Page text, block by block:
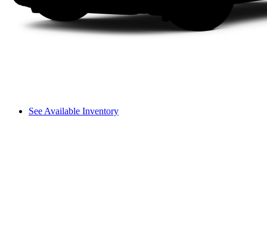
See Available Inventory